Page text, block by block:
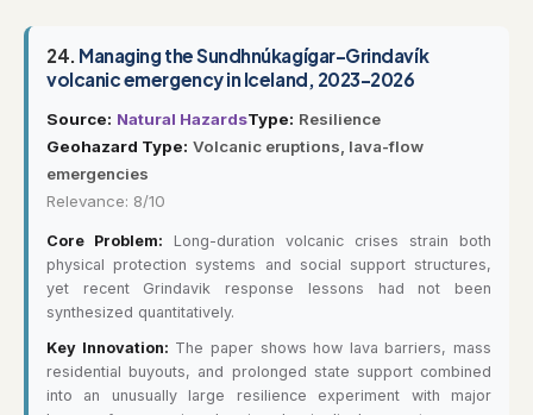
24. Managing the Sundhnúkagígar–Grindavík
volcanic emergency in Iceland, 2023–2026
Source: Natural HazardsType: Resilience
Geohazard Type: Volcanic eruptions, lava-flow
emergencies
Relevance: 8/10
Core Problem: Long-duration volcanic crises strain both
physical protection systems and social support structures,
yet recent Grindavik response lessons had not been
synthesized quantitatively.
Key Innovation: The paper shows how lava barriers, mass
residential buyouts, and prolonged state support combined
into an unusually large resilience experiment with major